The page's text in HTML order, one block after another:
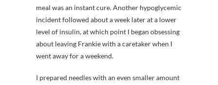
meal was an instant cure. Another hypoglycemic
incident followed about a week later at a lower
level of insulin, at which point I began obsessing
about leaving Frankie with a caretaker when I
went away for a weekend.
I prepared needles with an even smaller amount